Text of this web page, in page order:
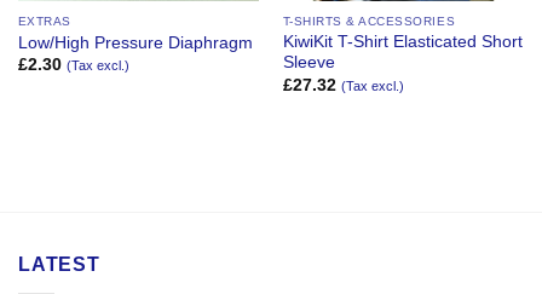
EXTRAS
Low/High Pressure Diaphragm
£2.30 (Tax excl.)
T-SHIRTS & ACCESSORIES
KiwiKit T-Shirt Elasticated Short
Sleeve
£27.32 (Tax excl.)
LATEST